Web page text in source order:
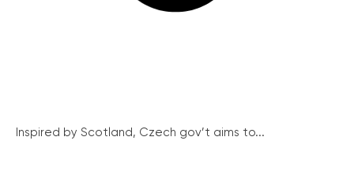
Inspired by Scotland, Czech gov’t aims to...